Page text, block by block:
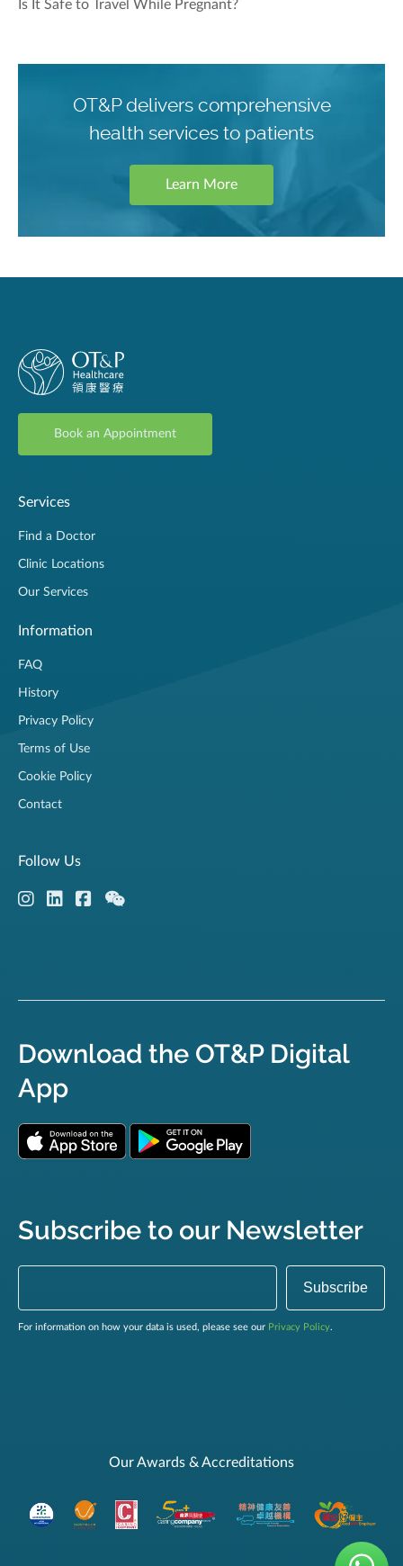
Is It Safe to Travel While Pregnant?
OT&P delivers comprehensive
health services to patients
Learn More
Book an Appointment
Services
Find a Doctor
Clinic Locations
Our Services
Information
FAQ
History
Privacy Policy
Terms of Use
Cookie Policy
Contact
Follow Us
Download the OT&P Digital
App
Subscribe to our Newsletter
For information on how your data is used, please see our Privacy Policy.
Our Awards & Accreditations